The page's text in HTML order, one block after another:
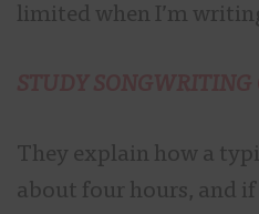
limited when I’m
They explain how a
about four hours, and